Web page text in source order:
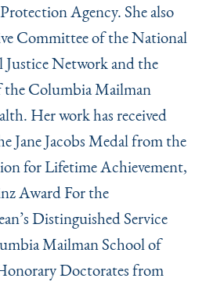
Agency. She also
Committee of the National
Network and the
the Columbia Mailman
Her work has received
Jane Jacobs Medal from the
for Lifetime Achievement,
Award For the
Distinguished Service
Mailman School of
Doctorates from